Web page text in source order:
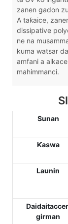
zanen gadon
A taƙaice,
dissipative
ne na
kuma watsar
amfani a
mahimmanci.
Sunan
Ƙaswa
Launin
girman